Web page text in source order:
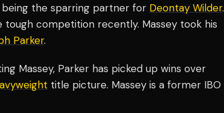
the sparring partner for Deontay Wilder.
tough competition recently. Massey took his
Parker.
Massey, Parker has picked up wins over
title picture. Massey is a former IBO